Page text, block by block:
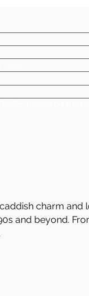
charm
and beyond.